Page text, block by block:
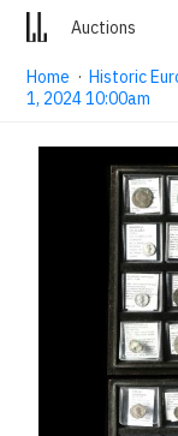
Auctions
Home ·Historic
1, 2024 10:00am